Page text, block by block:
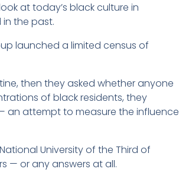
at today’s black culture in
the past.
launched a limited census of
then they asked whether anyone
of black residents, they
an attempt to measure the influence
University of the Third of
— or any answers at all.